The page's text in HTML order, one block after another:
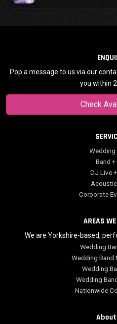
Pop a message to us via our
you within
Check
Wedding
Band +
DJ Live
Corporate
AREAS WE
We are Yorkshire-based,
Wedding
Wedding Band
Wedding
Wedding
Nationwide
About